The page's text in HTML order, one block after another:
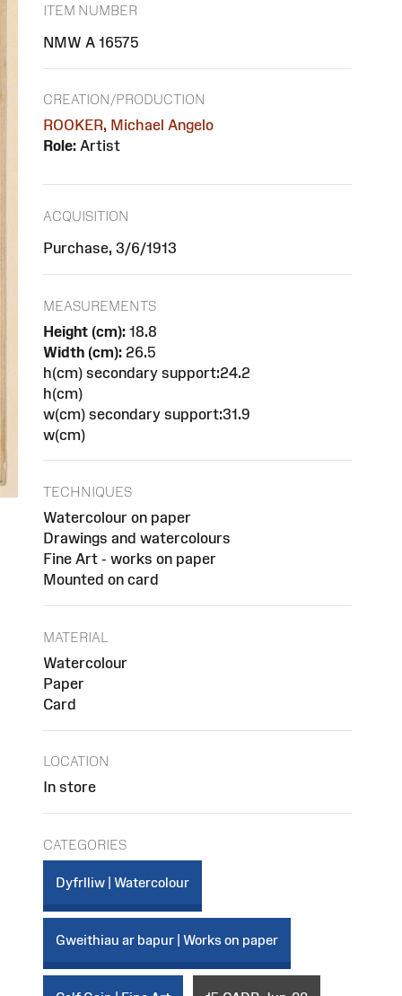
ITEM NUMBER
NMW A 16575
CREATION/PRODUCTION
ROOKER, Michael Angelo
Role: Artist
ACQUISITION
Purchase, 3/6/1913
MEASUREMENTS
Height (cm): 18.8
Width (cm): 26.5
h(cm) secondary support:24.2
h(cm)
w(cm) secondary support:31.9
w(cm)
TECHNIQUES
Watercolour on paper
Drawings and watercolours
Fine Art - works on paper
Mounted on card
MATERIAL
Watercolour
Paper
Card
LOCATION
In store
CATEGORIES
Dyfrlliw | Watercolour
Gweithiau ar bapur | Works on paper